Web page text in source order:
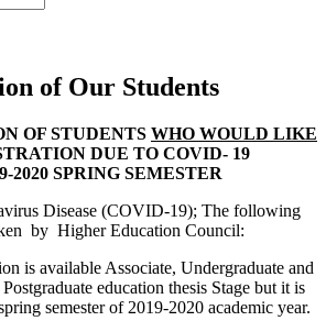
of Our Students
OF STUDENTS WHO WOULD LIKE
DUE TO COVID- 19
SPRING SEMESTER
Disease (COVID-19); The following
by Higher Education Council:
is available Associate, Undergraduate and
education thesis Stage but it is
semester of 2019-2020 academic year.